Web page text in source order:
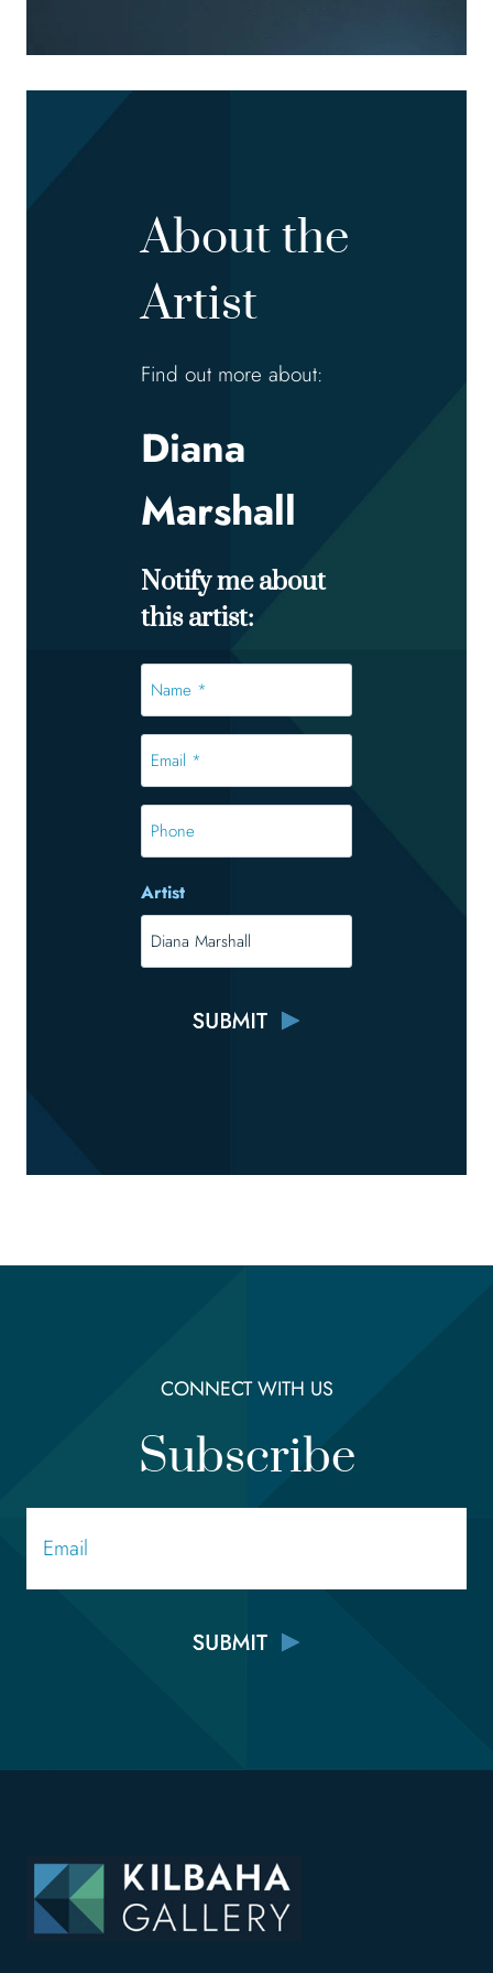
About the
Artist
Find out more about:
Diana
Marshall
Notify me about
this artist:
*
*
Phone
Artist
CONNECT WITH US
Subscribe